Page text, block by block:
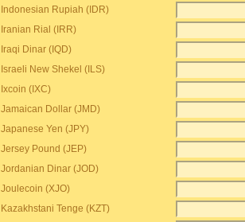
Indonesian Rupiah (IDR)
Iranian Rial (IRR)
Iraqi Dinar (IQD)
Israeli New Shekel (ILS)
Ixcoin (IXC)
Jamaican Dollar (JMD)
Japanese Yen (JPY)
Jersey Pound (JEP)
Jordanian Dinar (JOD)
Joulecoin (XJO)
Kazakhstani Tenge (KZT)